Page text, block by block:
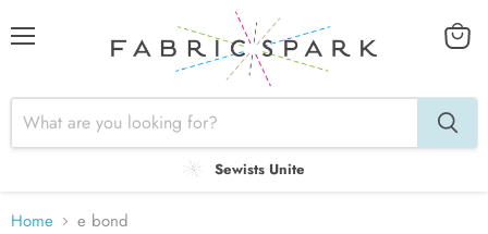
Sewists Unite
Home e bond